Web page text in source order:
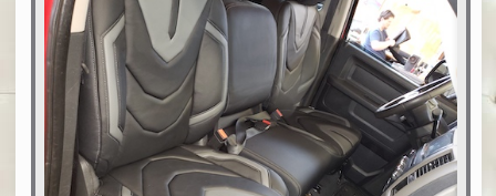
PORTLAND